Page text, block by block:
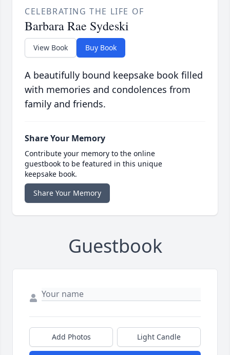
CELEBRATING THE LIFE OF
Barbara Rae Sydeski
View Book Buy Book
A beautifully bound keepsake book filled
with memories and condolences from
family and friends.
Share Your Memory
Contribute your memory to the online
guestbook to be featured in this unique
keepsake book.
Share Your Memory
Guestbook
Add Photos Light Candle